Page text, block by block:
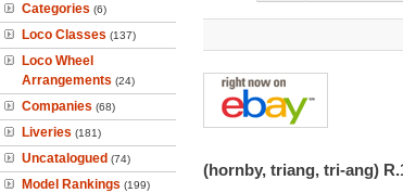
Categories (6)
Loco Classes (137)
Loco Wheel
Arrangements (24)
Companies (68)
Liveries (181)
Uncatalogued (74)
Model Rankings (199)
(hornby, triang, tri-ang)